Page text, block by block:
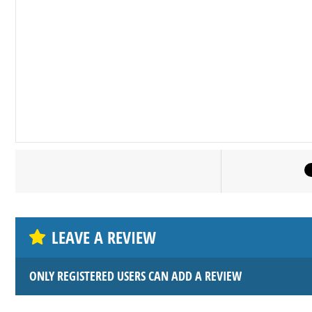
LEAVE A REVIEW
ONLY REGISTERED USERS CAN ADD A REVIEW